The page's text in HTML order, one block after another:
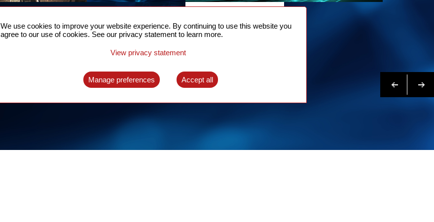
FOR 5G
A complete solution for time synchronization
US NOW
We use cookies to improve your website experience. By continuing to use this website you
agree to our use of cookies. See our privacy statement to learn more.
View privacy statement
Manage preferences Accept all